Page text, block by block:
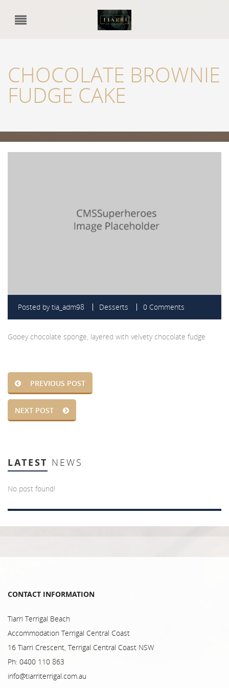
CHOCOLATE BROWNIE
FUDGE CAKE
Posted bytia_adm98 Desserts 0 Comments
Gooey chocolate sponge, layered with velvety chocolate fudge
PREVIOUS POST
NEXT POST
LATEST NEWS
No post found!
CONTACT INFORMATION
Tiarri Terrigal Beach
Accommodation Terrigal Central Coast
16 Tiarri Crescent, Terrigal Central Coast NSW
Ph: 0400 110 863
info@tiarriterrigal.com.au